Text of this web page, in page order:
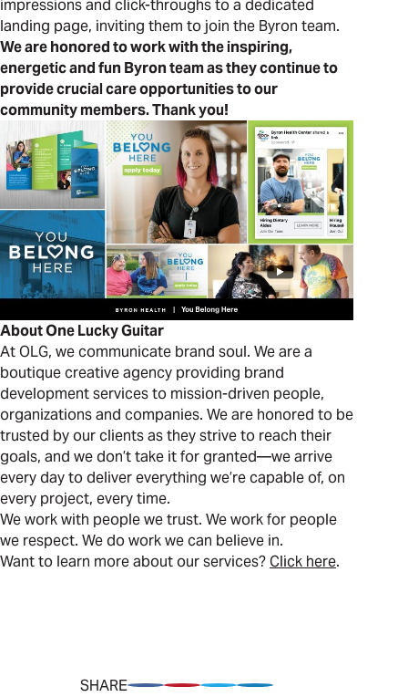
impressions and click-throughs to a dedicated
landing page, inviting them to join the Byron team.
We are honored to work with the inspiring,
energetic and fun Byron team as they continue to
provide crucial care opportunities to our
community members. Thank you!
About One Lucky Guitar
At OLG, we communicate brand soul. We are a
boutique creative agency providing brand
development services to mission-driven people,
organizations and companies. We are honored to be
trusted by our clients as they strive to reach their
goals, and we don’t take it for granted—we arrive
every day to deliver everything we’re capable of, on
every project, every time.
We work with people we trust. We work for people
we respect. We do work we can believe in.
Want to learn more about our services?Click here.
SHARE